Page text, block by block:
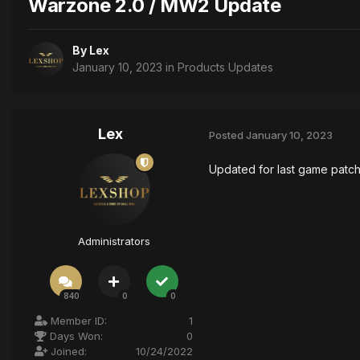
Warzone 2.0 / MW2 Update
By Lex
January 10, 2023 in Products Updates
Lex
Administrators
840 0 0
Member ID:
1
Days Won:
0
Joined:
10/24/2022
Posted January 10, 2023
Updated for last game